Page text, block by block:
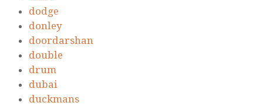
dodge
donley
doordarshan
double
drum
dubai
duckmans